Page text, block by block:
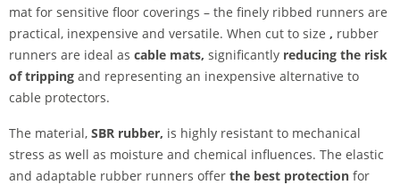
mat for sensitive floor coverings – the finely ribbed runners are
practical, inexpensive and versatile. When cut to size , rubber
runners are ideal as cable mats, significantly reducing the risk
of tripping and representing an inexpensive alternative to
cable protectors.
The material, SBR rubber, is highly resistant to mechanical
stress as well as moisture and chemical influences. The elastic
and adaptable rubber runners offer the best protection for